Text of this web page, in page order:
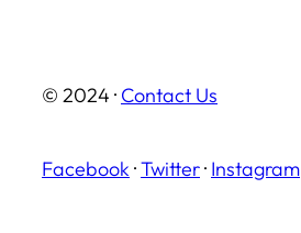
© 2024 · Contact Us
Facebook ·Twitter· Instagram